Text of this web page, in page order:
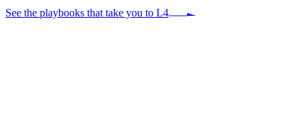
See the playbooks that take you to L4